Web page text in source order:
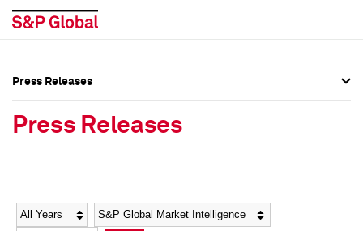
Social Media Directory
Social Media Directory
Press Releases
Press Releases
Year Category